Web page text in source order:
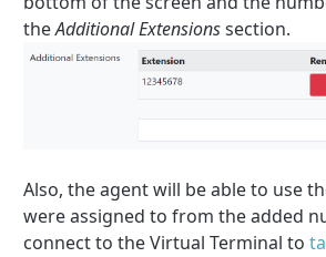
theAdditional Extensionssection.
Also, the agent will be able to use
were assigned to from the added
connect to the Virtual Terminal to